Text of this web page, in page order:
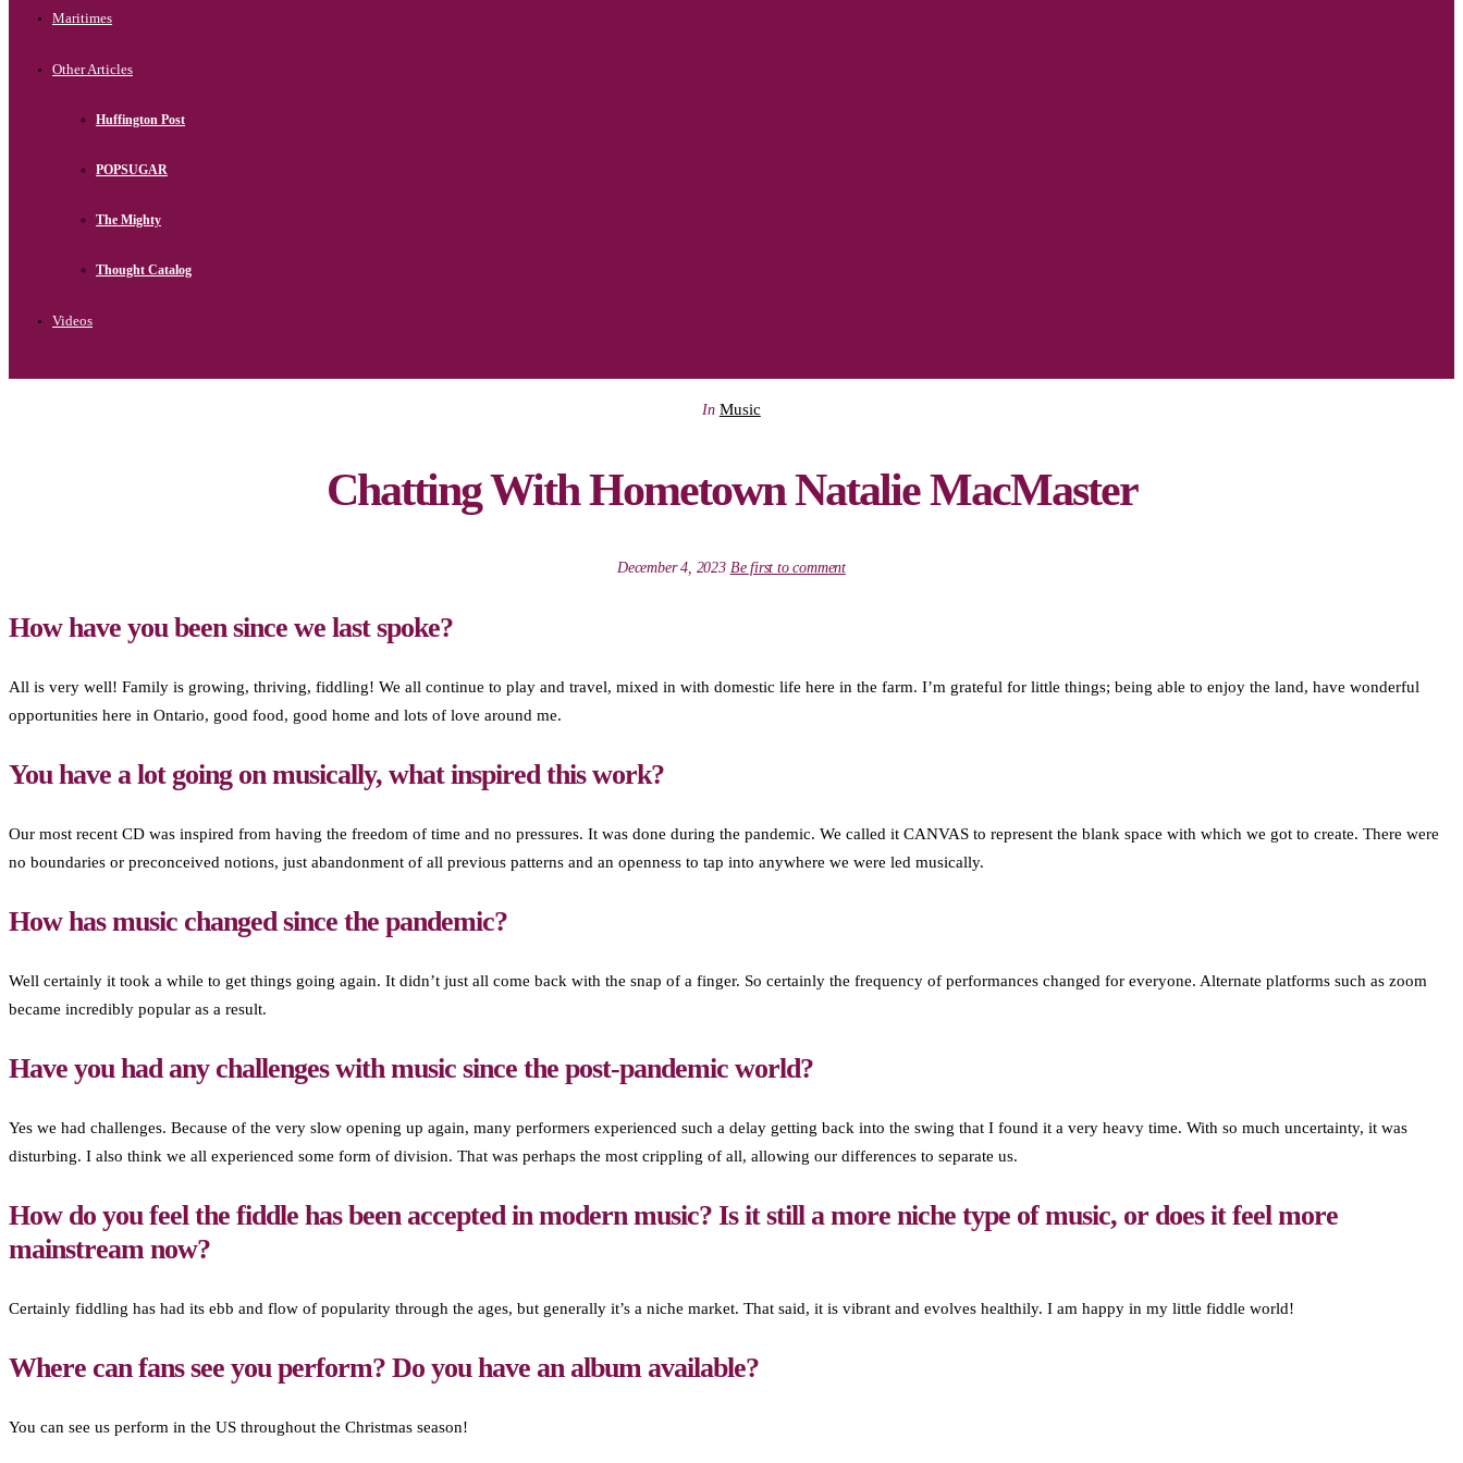
Maritimes
Other Articles
Huffington Post
POPSUGAR
The Mighty
Thought Catalog
Videos
In Music
Chatting With Hometown Natalie MacMaster
December 4, 2023 Be first to comment
How have you been since we last spoke?
All is very well! Family is growing, thriving, fiddling! We all continue to play and travel, mixed in with domestic life here in the farm. I’m grateful for little things; being able to enjoy the land, have wonderful
opportunities here in Ontario, good food, good home and lots of love around me.
You have a lot going on musically, what inspired this work?
Our most recent CD was inspired from having the freedom of time and no pressures. It was done during the pandemic. We called it CANVAS to represent the blank space with which we got to create. There were
no boundaries or preconceived notions, just abandonment of all previous patterns and an openness to tap into anywhere we were led musically.
How has music changed since the pandemic?
Well certainly it took a while to get things going again. It didn’t just all come back with the snap of a finger. So certainly the frequency of performances changed for everyone. Alternate platforms such as zoom
became incredibly popular as a result.
Have you had any challenges with music since the post-pandemic world?
Yes we had challenges. Because of the very slow opening up again, many performers experienced such a delay getting back into the swing that I found it a very heavy time. With so much uncertainty, it was
disturbing. I also think we all experienced some form of division. That was perhaps the most crippling of all, allowing our differences to separate us.
How do you feel the fiddle has been accepted in modern music? Is it still a more niche type of music, or does it feel more
mainstream now?
Certainly fiddling has had its ebb and flow of popularity through the ages, but generally it’s a niche market. That said, it is vibrant and evolves healthily. I am happy in my little fiddle world!
Where can fans see you perform? Do you have an album available?
You can see us perform in the US throughout the Christmas season!